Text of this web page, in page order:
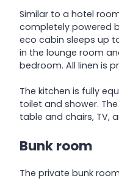
Similar to a hotel
completely powered
eco cabin sleeps up
in the lounge room
bedroom. All linen is
The kitchen is fully
toilet and shower.
table and chairs, TV,
Bunk room
The private bunk